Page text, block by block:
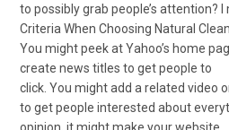
to possibly grab people’s attention? I
Criteria When Choosing Natural
You might peek at Yahoo’s home
create news titles to get people to
click. You might add a related video
to get people interested about